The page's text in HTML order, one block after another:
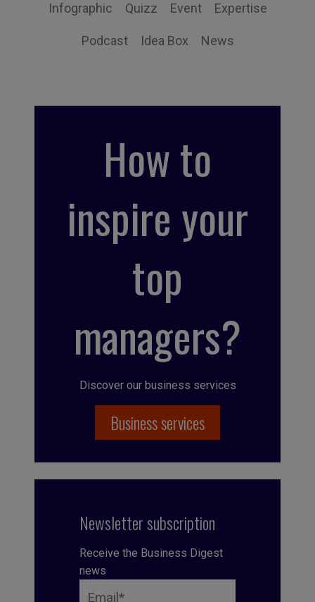
Infographic Quizz Event Expertise
Podcast Idea Box News
How to
inspire your
top
managers?
Discover our business services
Business services
Newsletter subscription
Receive the Business Digest
news